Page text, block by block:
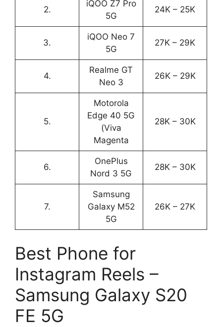
2.
iQOO Z7 Pro
5G
24K – 25K
3.
iQOO Neo 7
5G
27K – 29K
4.
Realme GT
Neo 3
26K – 29K
5.
Motorola
Edge 40 5G
(Viva
Magenta
28K – 30K
6.
OnePlus
Nord 3 5G
28K – 30K
7.
Samsung
Galaxy M52
5G
26K – 27K
Best Phone for
Instagram Reels –
Samsung Galaxy S20
FE 5G